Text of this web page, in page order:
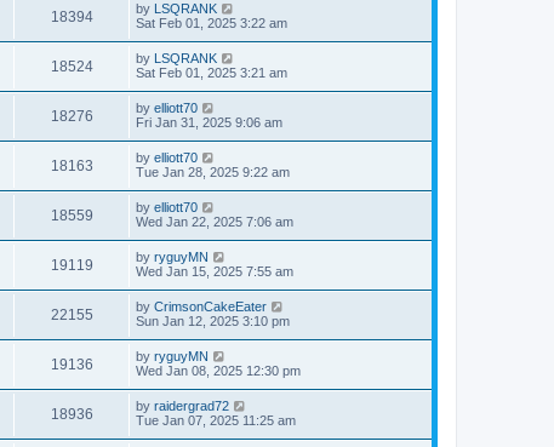
18394 by LSQRANK
Sat Feb 01, 2025 3:22 am
18524 by LSQRANK
Sat Feb 01, 2025 3:21 am
18276 by elliott70
Fri Jan 31, 2025 9:06 am
18163 by elliott70
Tue Jan 28, 2025 9:22 am
18559 by elliott70
Wed Jan 22, 2025 7:06 am
19119 by ryguyMN
Wed Jan 15, 2025 7:55 am
22155 by CrimsonCakeEater
Sun Jan 12, 2025 3:10 pm
19136 by ryguyMN
Wed Jan 08, 2025 12:30 pm
18936 by raidergrad72
Tue Jan 07, 2025 11:25 am